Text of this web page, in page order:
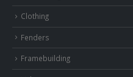
Clothing
Fenders
Framebuilding